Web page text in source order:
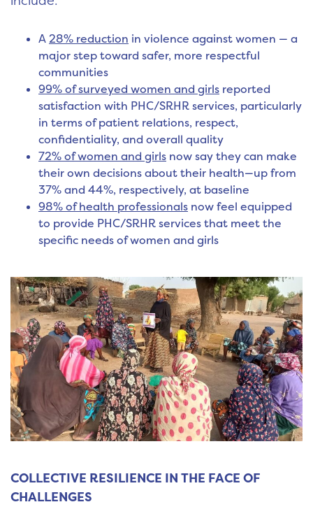
A 28% reduction in violence against women — a
major step toward safer, more respectful
communities
99% of surveyed women and girls reported
satisfaction with PHC/SRHR services, particularly
in terms of patient relations, respect,
confidentiality, and overall quality
72% of women and girls now say they can make
their own decisions about their health—up from
37% and 44%, respectively, at baseline
98% of health professionals now feel equipped
to provide PHC/SRHR services that meet the
specific needs of women and girls
COLLECTIVE RESILIENCE IN THE FACE OF
CHALLENGES